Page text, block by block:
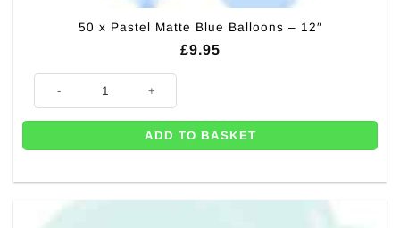
50 x Pastel Matte Blue Balloons – 12″
£9.95
ADD TO BASKET